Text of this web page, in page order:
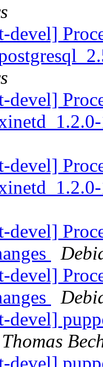
devel]
devel]
devel]
devel]
devel]
devel]
Thomas